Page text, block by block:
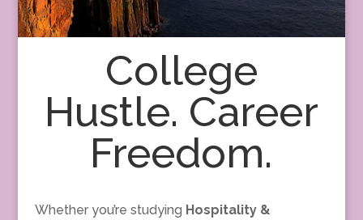
College
Hustle. Career
Freedom.
Whether you’re studying Hospitality &